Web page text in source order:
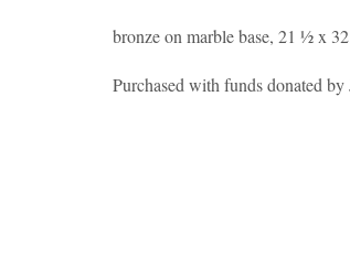
bronze on marble base, 21 ½ x
Purchased with funds donated